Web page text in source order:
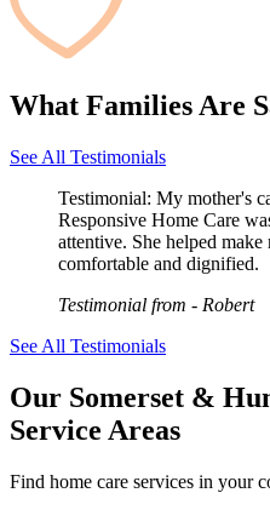
What Families Are
See All Testimonials
Testimonial: My mother's
Responsive Home Care
attentive. She helped
comfortable and dignified.
Testimonial from - Robert
See All Testimonials
Our Somerset &
Service Areas
Find home care services in your